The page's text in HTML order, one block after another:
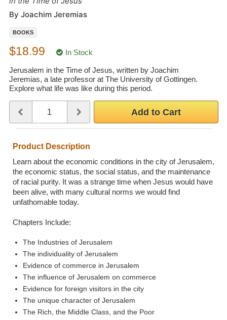
Wedding Scripts
By Joachim Jeremias
BOOKS
$18.99 In Stock
Jerusalem in the Time of Jesus, written by Joachim
Jeremias, a late professor at The University of Gottingen.
Explore what life was like during this period.
Use the plus and minus buttons or type a number between 1 and
Add to Cart
Product Description
Learn about the economic conditions in the city of Jerusalem,
the economic status, the social status, and the maintenance
of racial purity. It was a strange time when Jesus would have
been alive, with many cultural norms we would find
unfathomable today.
Chapters Include:
The Industries of Jerusalem
The individuality of Jerusalem
Evidence of commerce in Jerusalem
The influence of Jerusalem on commerce
Evidence for foreign visitors in the city
The unique character of Jerusalem
The Rich, the Middle Class, and the Poor